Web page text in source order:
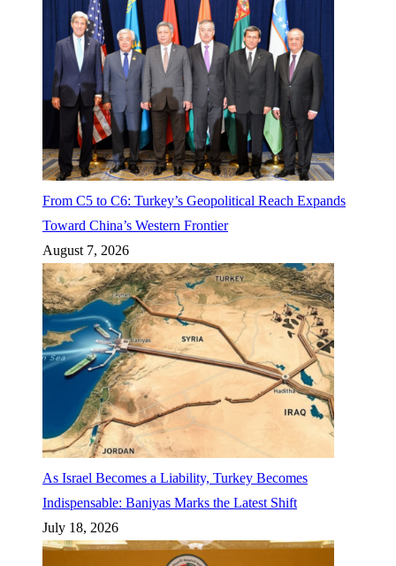
From C5 to C6: Turkey’s Geopolitical Reach Expands
Toward China’s Western Frontier
August 7, 2026
As Israel Becomes a Liability, Turkey Becomes
Indispensable: Baniyas Marks the Latest Shift
July 18, 2026